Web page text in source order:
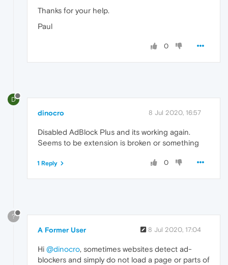
Thanks for your help.
Paul
0
D
dinocro 8 Jul 2020, 16:57
Disabled AdBlock Plus and its working again.
Seems to be extension is broken or something
0
1 Reply
?
A Former User 8 Jul 2020, 17:04
Hi @dinocro, sometimes websites detect ad-
blockers and simply do not load a page or parts of